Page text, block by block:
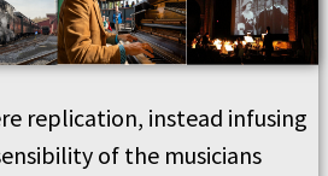
replication, instead infusing
of the musicians